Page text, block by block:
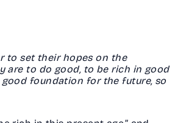
to set their hopes on the
are to do good, to be rich in good
good foundation for the future, so